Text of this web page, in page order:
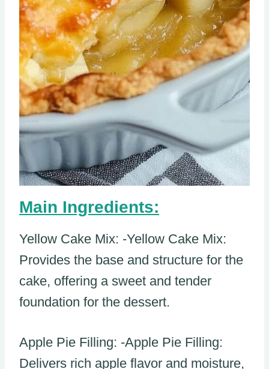
Main Ingredients:
Yellow Cake Mix: -Yellow Cake Mix:
Provides the base and structure for the
cake, offering a sweet and tender
foundation for the dessert.
Apple Pie Filling: -Apple Pie Filling:
Delivers rich apple flavor and moisture,